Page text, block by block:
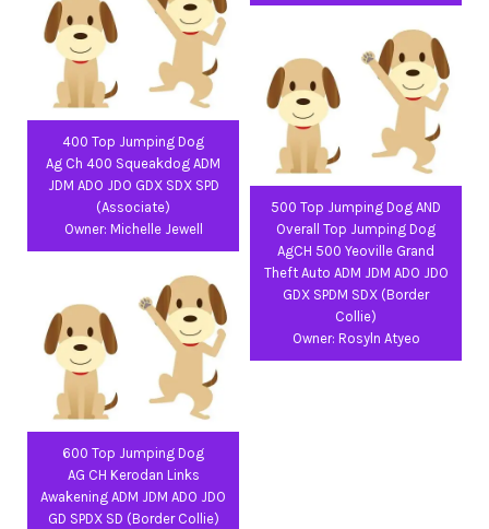
400 Top Jumping Dog
Ag Ch 400 Squeakdog ADM
JDM ADO JDO GDX SDX SPD
(Associate)
Owner: Michelle Jewell
500 Top Jumping Dog AND
Overall Top Jumping Dog
AgCH 500 Yeoville Grand
Theft Auto ADM JDM ADO JDO
GDX SPDM SDX (Border
Collie)
Owner: Rosyln Atyeo
600 Top Jumping Dog
AG CH Kerodan Links
Awakening ADM JDM ADO JDO
GD SPDX SD (Border Collie)